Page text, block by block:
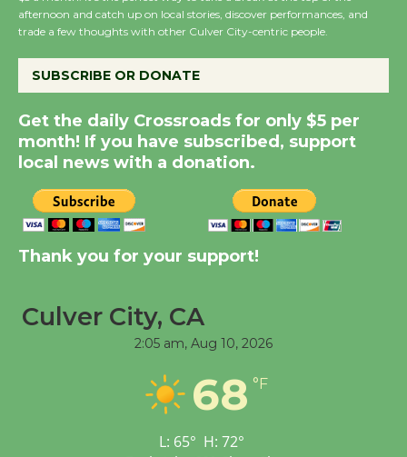
Host Ruiz - Surviving
the Cuban Revolution
Summer Nights with
KCRW @The Wende
August 14
New Water Wheel to be
Dedicated @ Culver
City Julian Dixon Library
Tour de Culver City
Senior Center
afternoon and catch up on local stories, discover performances, and
trade a few thoughts with other Culver City-centric people.
SUBSCRIBE OR DONATE
Get the daily Crossroads for only $5 per
month! If you have subscribed, support
local news with a donation.
Thank you for your support!
Culver City, CA
2:05 am, Aug 10, 2026
68 °F
L: 65° H: 72°